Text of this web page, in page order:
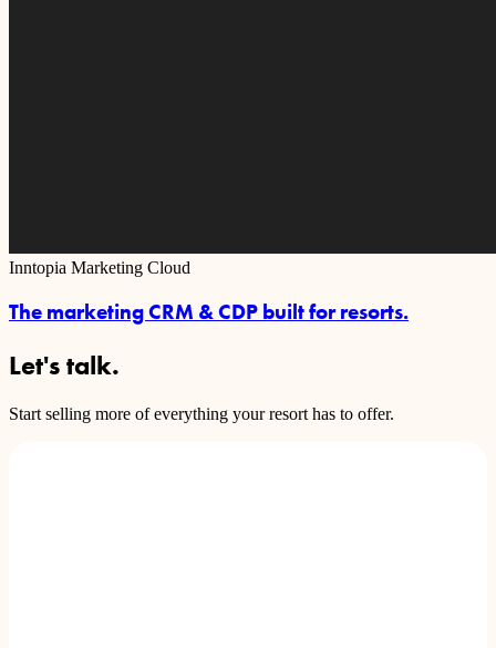
Inntopia Marketing Cloud
The marketing CRM & CDP built for resorts.
Let's talk.
Start selling more of everything your resort has to offer.